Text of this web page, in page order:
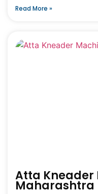
Read More »
Atta Kneader
Maharashtra